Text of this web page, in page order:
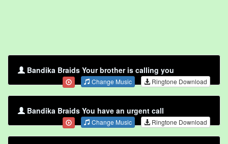
Bandika Braids Your brother is calling you
Change Music Ringtone Download
Bandika Braids You have an urgent call
Change Music Ringtone Download